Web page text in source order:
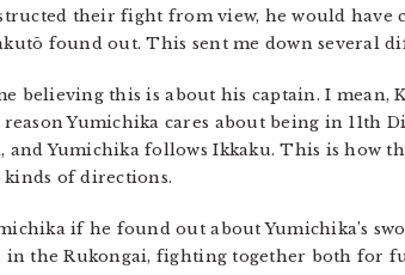
their fight from view, he would have
found out. This sent me down several
believing this is about his captain. I
Yumichika cares about being in 11th
and Yumichika follows Ikkaku. This is how
kinds of directions.
if he found out about Yumichika’s
in the Rukongai, fighting together both for